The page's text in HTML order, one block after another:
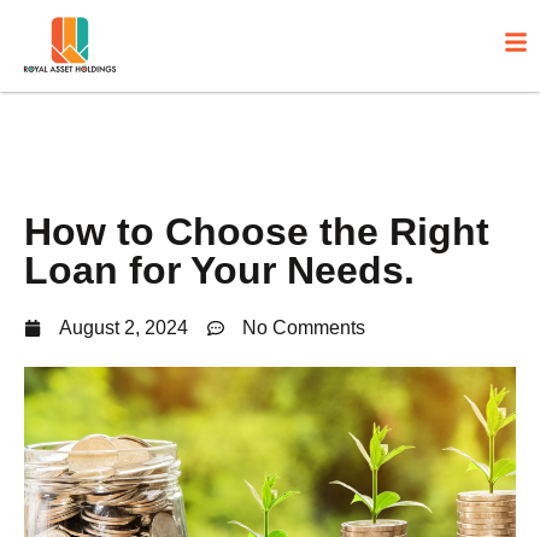
How to Choose the Right
Loan for Your Needs.
August 2, 2024 No Comments